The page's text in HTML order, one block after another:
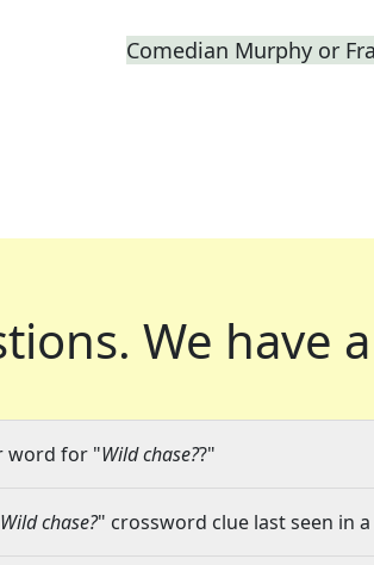
Comedian Murphy or
We have
word for "Wild chase??"
Wild chase?" crossword clue last seen in a